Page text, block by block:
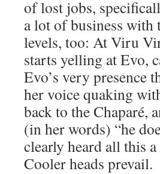
of lost jobs,
a lot of business
levels, too: At Viru
starts yelling at Evo,
Evo’s very presence
her voice quaking
back to the Chaparé,
(in her words) “he
clearly heard all this
Cooler heads prevail.